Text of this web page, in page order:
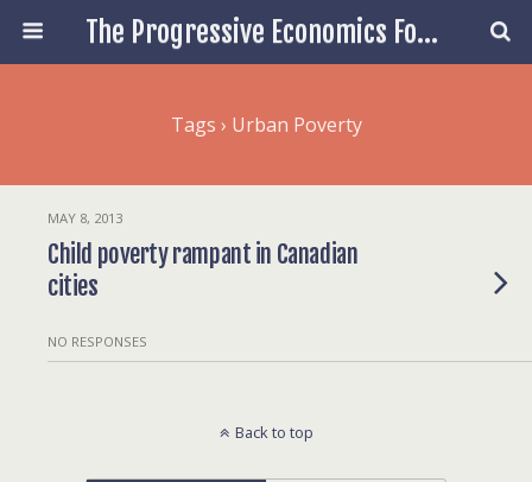
The Progressive Economics Forum
Tags › Urban Poverty
MAY 8, 2013
Child poverty rampant in Canadian
cities
NO RESPONSES
Back to top